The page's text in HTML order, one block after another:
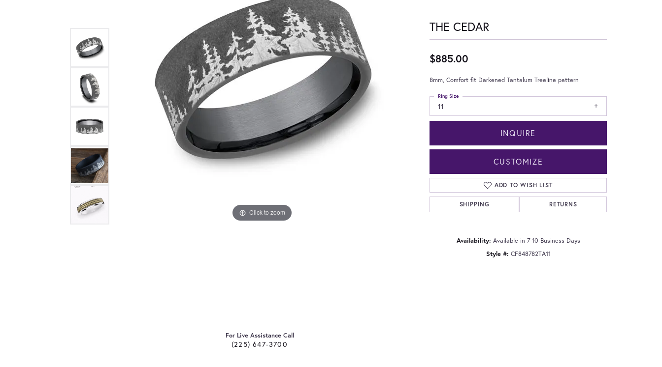
Click to zoom Click to zoom
For Live Assistance Call
(225) 647-3700
THE CEDAR
$885.00
8mm, Comfort fit Darkened Tantalum Treeline pattern
11
Ring Size
INQUIRE
CUSTOMIZE
ADD TO WISH LIST
SHIPPING RETURNS
Availability: Available in 7-10 Business Days
Style #: CF848782TA11